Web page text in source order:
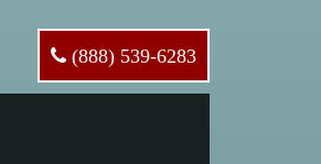
(888) 539-6283